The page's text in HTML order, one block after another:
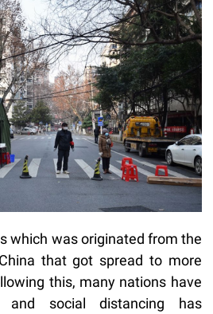
which was originated from the
that got spread to more
this, many nations have
and social distancing has